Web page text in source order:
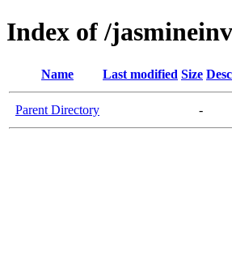
Index of /
Name Last modified Size
Parent Directory -